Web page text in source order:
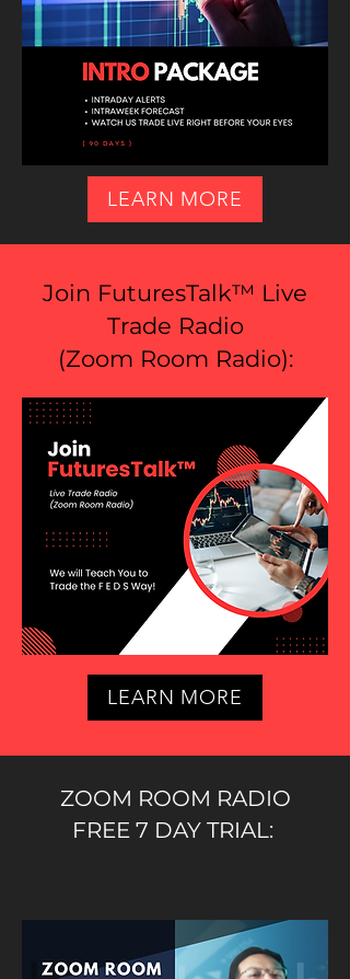
LEARN MORE
Join FuturesTalk™ Live
Trade Radio
(Zoom Room Radio):
LEARN MORE
ZOOM ROOM RADIO
FREE 7 DAY TRIAL: